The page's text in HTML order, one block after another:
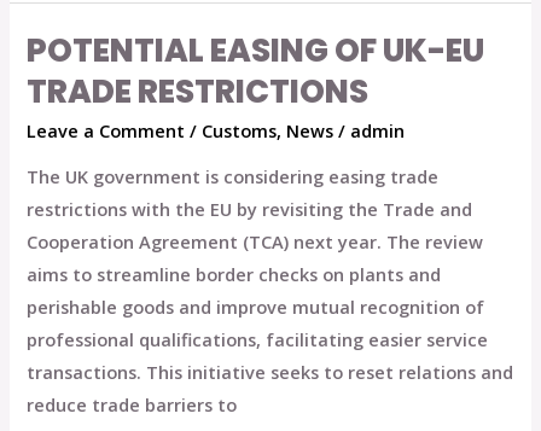
POTENTIAL EASING OF UK-EU
TRADE RESTRICTIONS
Leave a Comment / Customs, News / admin
The UK government is considering easing trade
restrictions with the EU by revisiting the Trade and
Cooperation Agreement (TCA) next year. The review
aims to streamline border checks on plants and
perishable goods and improve mutual recognition of
professional qualifications, facilitating easier service
transactions. This initiative seeks to reset relations and
reduce trade barriers to
Potential
Easing
of
UK-
EU
Trade
Restrictions